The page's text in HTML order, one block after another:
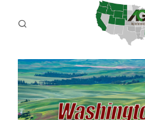
PROGRAMS
ABOUT US
REPORTERS